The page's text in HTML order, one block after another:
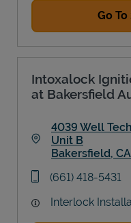
Go
Intoxalock
at Bakersfield
4039 Well
Unit B
Bakersfield, CA
phone
(661) 418-5431
Interlock